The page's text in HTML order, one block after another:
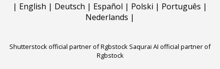
| English | Deutsch | Español | Polski | Português |
Nederlands |
Shutterstock official partner of Rgbstock Saqurai AI official partner of
Rgbstock